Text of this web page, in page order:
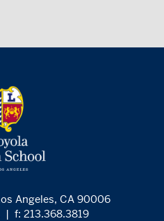
Angeles, CA 90006
| f: 213.368.3819